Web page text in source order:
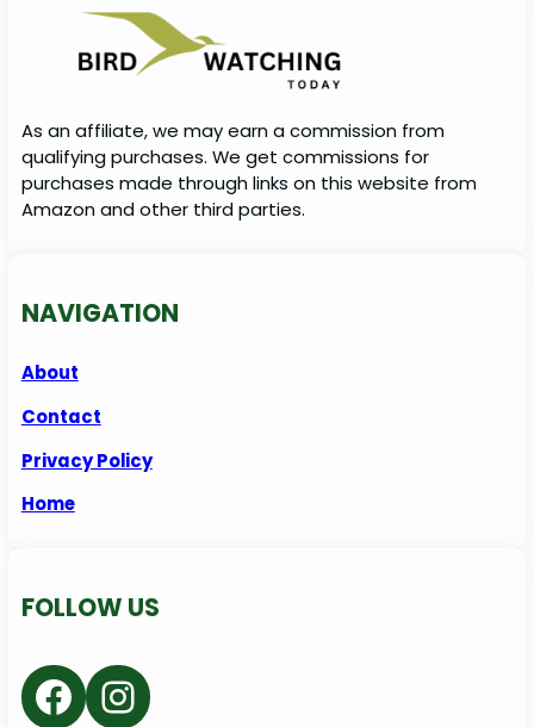
As an affiliate, we may earn a commission from
qualifying purchases. We get commissions for
purchases made through links on this website from
Amazon and other third parties.
NAVIGATION
About
Contact
Privacy Policy
Home
FOLLOW US
Facebook Instagram